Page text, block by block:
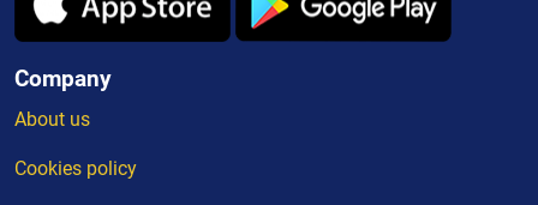
Company
About us
Cookies policy